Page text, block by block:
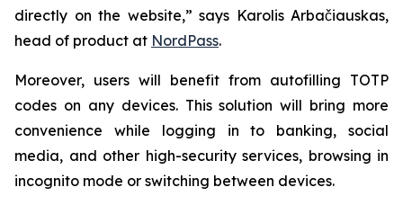
directly on the website,” says Karolis Arbačiauskas,
head of product at NordPass.
Moreover, users will benefit from autofilling TOTP
codes on any devices. This solution will bring more
convenience while logging in to banking, social
media, and other high-security services, browsing in
incognito mode or switching between devices.